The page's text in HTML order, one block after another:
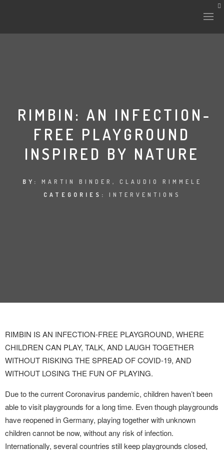
INTERVENTIONS
PLANTAE & FAUNA
FILES
COLLABORATORS
HONORARY COUNCIL
RIMBIN: AN INFECTION-
FREE PLAYGROUND
INSPIRED BY NATURE
BY: MARTIN BINDER, CLAUDIO RIMMELE
CATEGORIES: INTERVENTIONS
RIMBIN IS AN INFECTION-FREE PLAYGROUND, WHERE
CHILDREN CAN PLAY, TALK, AND LAUGH TOGETHER
WITHOUT RISKING THE SPREAD OF COVID-19, AND
WITHOUT LOSING THE FUN OF PLAYING.
Due to the current Coronavirus pandemic, children haven’t been
able to visit playgrounds for a long time. Even though playgrounds
have reopened in Germany, playing together with unknown
children cannot be now, without any risk of infection.
Internationally, several countries still keep playgrounds closed,